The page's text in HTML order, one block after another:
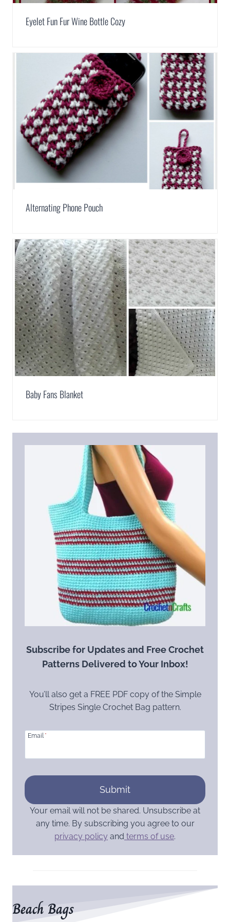
Eyelet Fun Fur Wine Bottle Cozy
Alternating Phone Pouch
Baby Fans Blanket
Subscribe for Updates and Free Crochet
Patterns Delivered to Your Inbox!
You’ll also get a FREE PDF copy of the Simple
Stripes Single Crochet Bag pattern.
Email *
Submit
Your email will not be shared. Unsubscribe at
any time. By subscribing you agree to our
privacy policy and terms of use.
Beach Bags